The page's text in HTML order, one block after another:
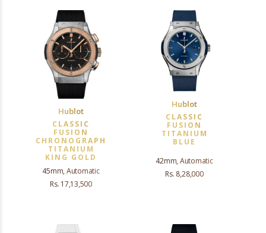
Hublot
CLASSIC
FUSION
CHRONOGRAPH
TITANIUM
KING GOLD
45mm, Automatic
Rs. 17,13,500
Hublot
CLASSIC
FUSION
TITANIUM
BLUE
42mm, Automatic
Rs. 8,28,000